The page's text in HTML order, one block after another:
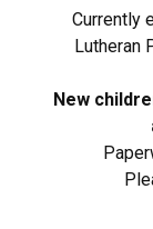
Currently
Lutheran
New